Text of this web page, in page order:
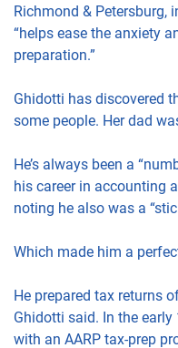
Richmond & Petersburg,
“helps ease the anxiety
preparation.”
Ghidotti has discovered
some people. Her dad
He’s always been a
his career in accounting
noting he also was a
Which made him a
He prepared tax returns
Ghidotti said. In the
with an AARP tax-prep